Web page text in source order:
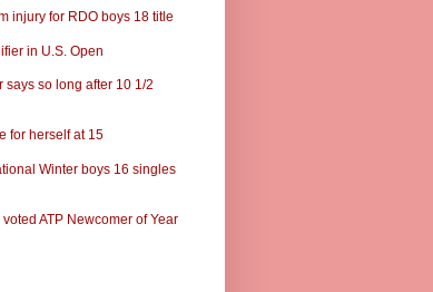
injury for RDO boys 18 title
in U.S. Open
says so long after 10 1/2
for herself at 15
Winter boys 16 singles
ATP Newcomer of Year